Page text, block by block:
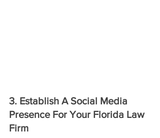
3. Establish A Social Media
Presence For Your Florida Law
Firm